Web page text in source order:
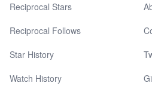
Reciprocal Stars
Reciprocal Follows
Star History
Watch History